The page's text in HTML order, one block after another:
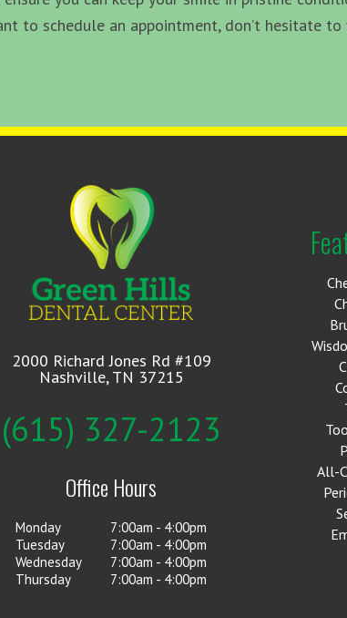
to schedule an appointment, don’t hesitate
2000 Richard Jones Rd #109
Nashville, TN 37215
(615) 327-2123
Office Hours
Monday
7:00am - 4:00pm
Tuesday
7:00am - 4:00pm
Wednesday
7:00am - 4:00pm
Thursday
7:00am - 4:00pm
All-